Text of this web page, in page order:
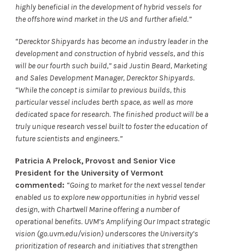
highly beneficial in the development of hybrid vessels for
the offshore wind market in the US and further afield.”
“Derecktor Shipyards has become an industry leader in the
development and construction of hybrid vessels, and this
will be our fourth such build,” said Justin Beard, Marketing
and Sales Development Manager, Derecktor Shipyards.
“While the concept is similar to previous builds, this
particular vessel includes berth space, as well as more
dedicated space for research. The finished product will be a
truly unique research vessel built to foster the education of
future scientists and engineers.”
Patricia A Prelock, Provost and Senior Vice
President for the University of Vermont
commented: “Going to market for the next vessel tender
enabled us to explore new opportunities in hybrid vessel
design, with Chartwell Marine offering a number of
operational benefits. UVM’s Amplifying Our Impact strategic
vision (go.uvm.edu/vision) underscores the University’s
prioritization of research and initiatives that strengthen